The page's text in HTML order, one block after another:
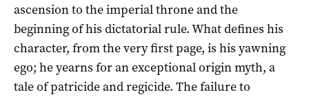
ascension to the imperial throne and the
beginning of his dictatorial rule. What defines his
character, from the very first page, is his yawning
ego; he yearns for an exceptional origin myth, a
tale of patricide and regicide. The failure to